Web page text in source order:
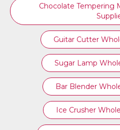
Chocolate Tempering
Guitar Cutter
Sugar Lamp
Bar Blender
Ice Crusher